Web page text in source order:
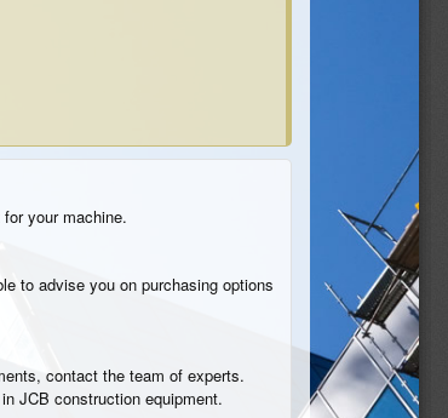
your machine.
to advise you on purchasing options
contact the team of experts.
JCB construction equipment.